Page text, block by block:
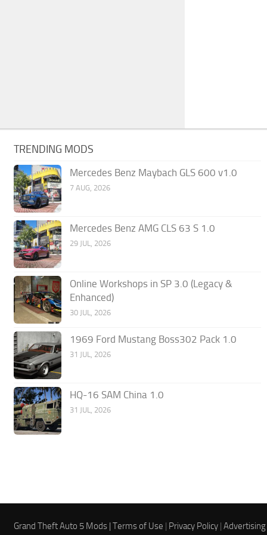
TRENDING MODS
Mercedes Benz Maybach GLS 600 v1.0
7 AUG, 2026
Mercedes Benz AMG CLS 63 S 1.0
29 JUL, 2026
Online Workshops in SP 3.0 (Legacy &
Enhanced)
30 JUL, 2026
1969 Ford Mustang Boss302 Pack 1.0
31 JUL, 2026
HQ-16 SAM China 1.0
31 JUL, 2026
Grand Theft Auto 5 Mods |Terms of Use | Privacy Policy |Advertising